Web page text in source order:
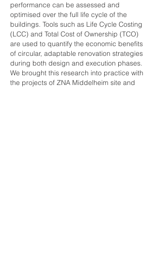
performance can be assessed and
optimised over the full life cycle of the
buildings. Tools such as Life Cycle Costing
(LCC) and Total Cost of Ownership (TCO)
are used to quantify the economic benefits
of circular, adaptable renovation strategies
during both design and execution phases.
We brought this research into practice with
the projects of ZNA Middelheim site and